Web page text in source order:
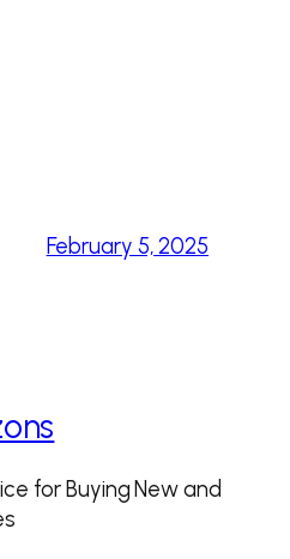
February 5, 2025
for Buying New and